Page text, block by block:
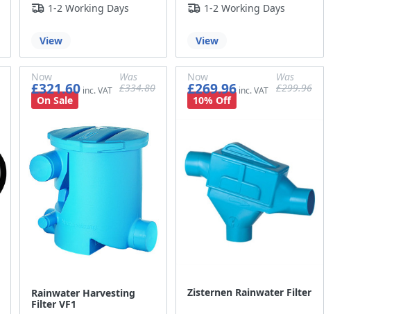
1-2 Working Days
View
1-2 Working Days
View
Rainwater Harvesting
Filter VF1
Now
£321.60
£268.00
Was
£334.80
On Sale
Zisternen Rainwater Filter
Now
£269.96
£224.97
Was
£299.96
10% Off